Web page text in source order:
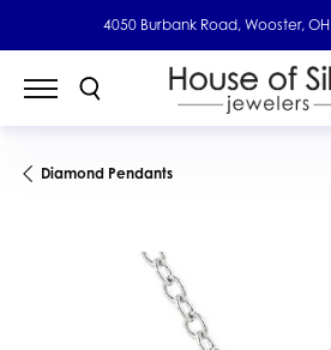
4050 Burbank Road, Wooster, OH
Diamond Pendants